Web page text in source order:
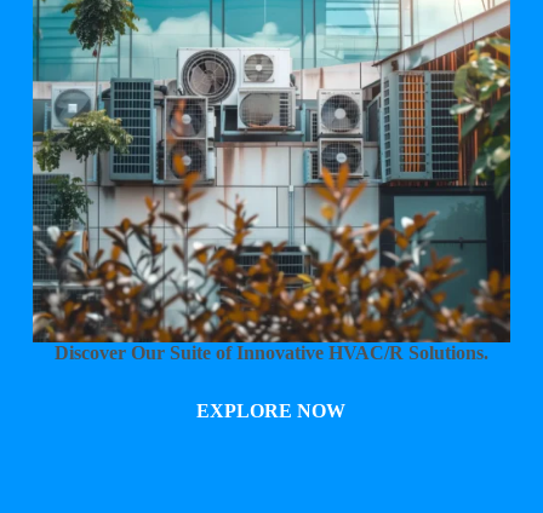
Discover Our Suite of Innovative HVAC/R Solutions.
EXPLORE NOW